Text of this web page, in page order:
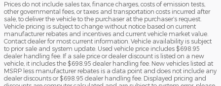
Prices do not include sales tax, finance charges, costs of emission tests,
other governmental fees, or taxes and transportation costs incurred after
sale, to deliver the vehicle to the purchaser at the purchaser’s request.
Vehicle pricing is subject to change without notice based on current
manufacturer rebates and incentives and current vehicle market value.
Contact dealer for most current information. Vehicle availability is subject
to prior sale and system update. Used vehicle price includes $698.95
dealer handling fee. If a sale price or dealer discount is listed on a new
vehicle, it includes the $698.95 dealer handling fee. New vehicles listed at
MSRP less manufacturer rebates is a data point and does not include any
dealer discounts or $698.95 dealer handling fee. Displayed pricing and